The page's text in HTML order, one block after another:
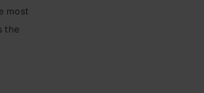
most
the